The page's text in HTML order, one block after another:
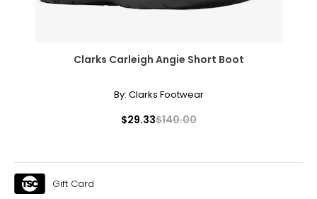
Clarks Carleigh Angie Short Boot
By: Clarks Footwear
$29.33$140.00
Gift Card